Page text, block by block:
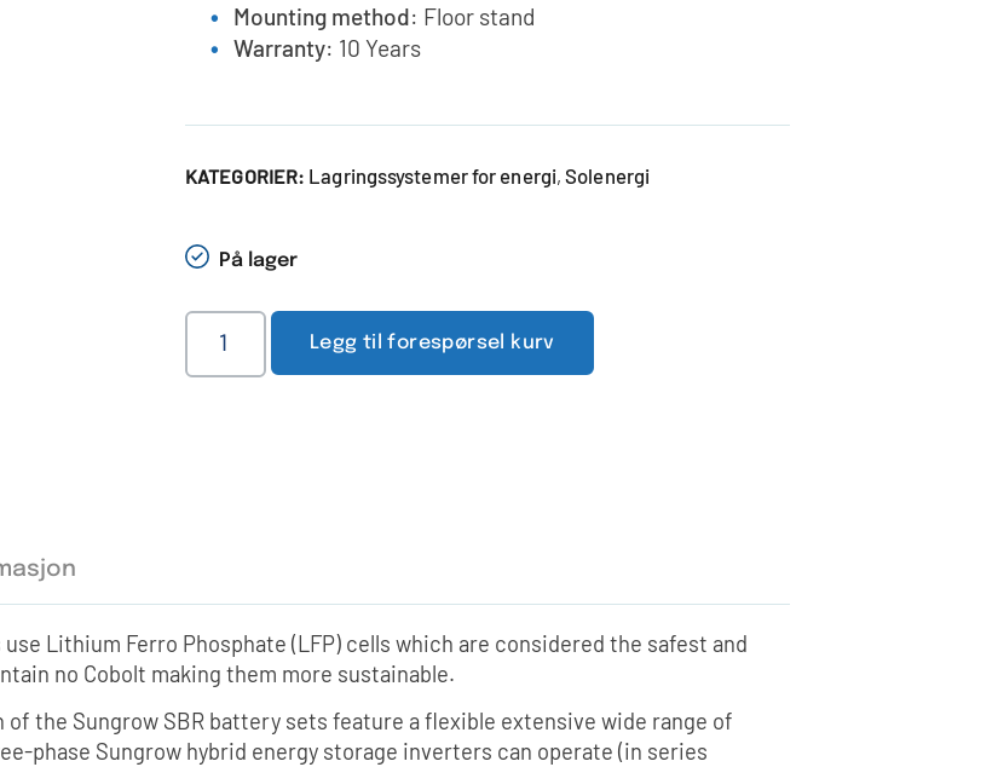
Mounting method: Floor stand
Warranty: 10 Years
KATEGORIER: Lagringssystemer for energi,Solenergi
På lager
Legg til forespørsel kurv
Lithium Ferro Phosphate (LFP) cells which are considered the safest and
no Cobolt making them more sustainable.
of the Sungrow SBR battery sets feature a flexible extensive wide range of
phase Sungrow hybrid energy storage inverters can operate (in series